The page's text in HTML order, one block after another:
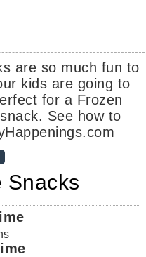
Snacks